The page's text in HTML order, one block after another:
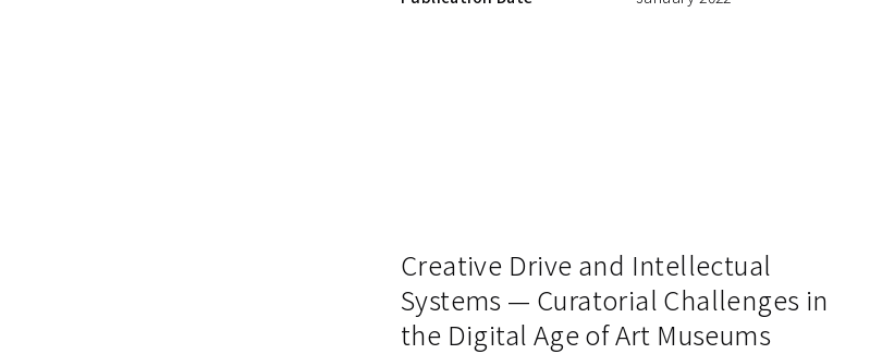
Creative Drive and Intellectual
Systems — Curatorial Challenges in
the Digital Age of Art Museums